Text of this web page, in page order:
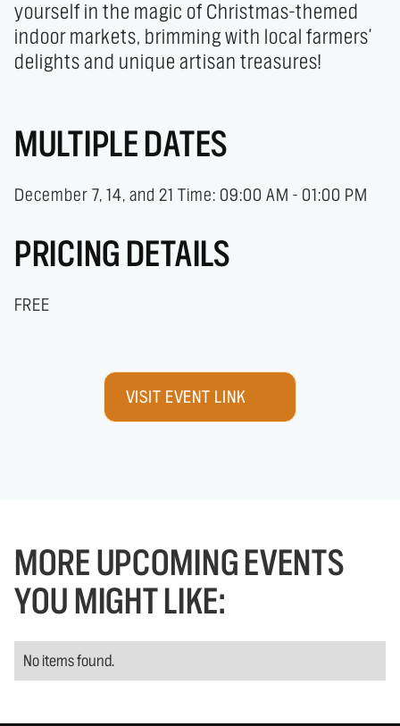
yourself in the magic of Christmas-themed
indoor markets, brimming with local farmers'
delights and unique artisan treasures!
MULTIPLE DATES
December 7, 14, and 21 Time: 09:00 AM - 01:00 PM
PRICING DETAILS
FREE
VISIT EVENT LINK
MORE UPCOMING EVENTS
YOU MIGHT LIKE:
No items found.